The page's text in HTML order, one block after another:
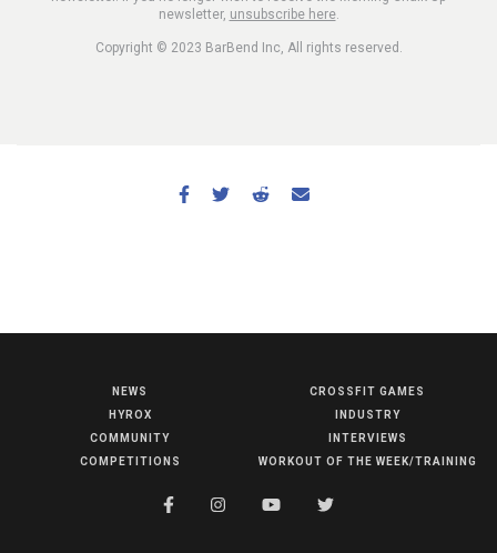
COMPETITIONS
newsletter, unsubscribe here.
Copyright © 2023 BarBend Inc, All rights reserved.
NEWS
HYROX
COMMUNITY
COMPETITIONS
CROSSFIT GAMES
INDUSTRY
INTERVIEWS
WORKOUT OF THE WEEK/TRAINING